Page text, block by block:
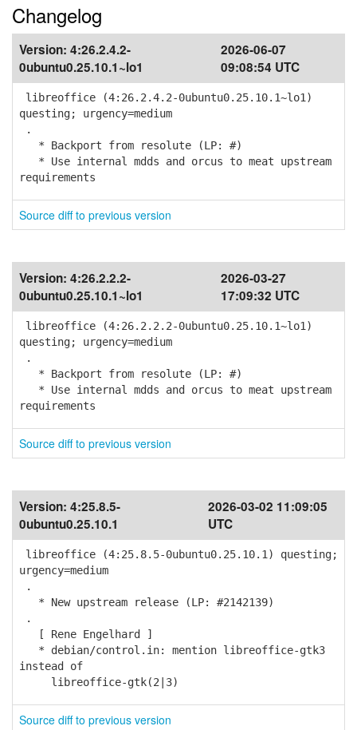
Changelog
Version: 4:26.2.4.2-
0ubuntu0.25.10.1~lo1
2026-06-07
09:08:54 UTC
libreoffice (4:26.2.4.2-0ubuntu0.25.10.1~lo1)
questing; urgency=medium
.
* Backport from resolute (LP: #)
* Use internal mdds and orcus to meat upstream
requirements
Source diff to previous version
Version: 4:26.2.2.2-
0ubuntu0.25.10.1~lo1
2026-03-27
17:09:32 UTC
libreoffice (4:26.2.2.2-0ubuntu0.25.10.1~lo1)
questing; urgency=medium
.
* Backport from resolute (LP: #)
* Use internal mdds and orcus to meat upstream
requirements
Source diff to previous version
Version: 4:25.8.5-
0ubuntu0.25.10.1
2026-03-02 11:09:05
UTC
libreoffice (4:25.8.5-0ubuntu0.25.10.1) questing;
urgency=medium
.
* New upstream release (LP: #2142139)
.
[ Rene Engelhard ]
* debian/control.in: mention libreoffice-gtk3
instead of
libreoffice-gtk(2|3)
Source diff to previous version